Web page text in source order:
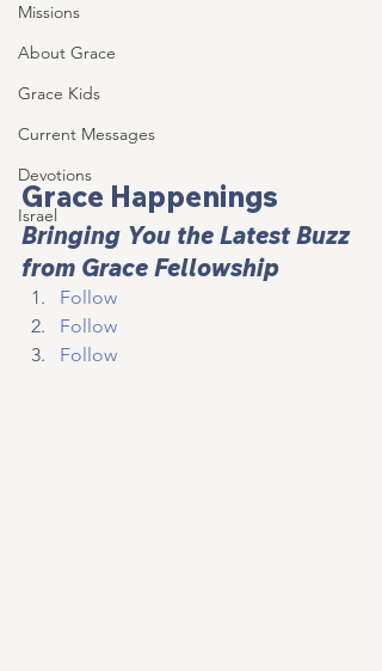
Missions
About Grace
Grace Kids
Current Messages
Devotions
Israel
Grace Happenings
Bringing You the Latest Buzz
from Grace Fellowship
Follow
Follow
Follow